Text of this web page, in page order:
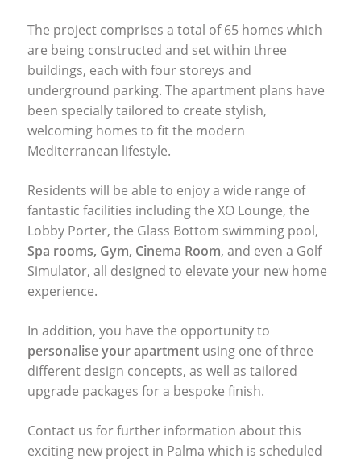
The project comprises a total of 65 homes which
are being constructed and set within three
buildings, each with four storeys and
underground parking. The apartment plans have
been specially tailored to create stylish,
welcoming homes to fit the modern
Mediterranean lifestyle.
Residents will be able to enjoy a wide range of
fantastic facilities including the XO Lounge, the
Lobby Porter, the Glass Bottom swimming pool,
Spa rooms, Gym, Cinema Room, and even a Golf
Simulator, all designed to elevate your new home
experience.
In addition, you have the opportunity to
personalise your apartmentusing one of three
different design concepts, as well as tailored
upgrade packages for a bespoke finish.
Contact us for further information about this
exciting new project in Palma which is scheduled